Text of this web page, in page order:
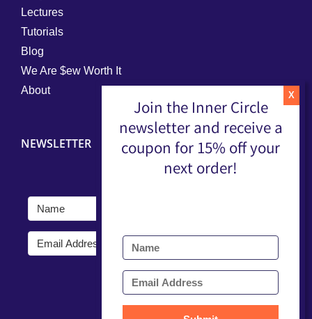
Lectures
Tutorials
Blog
We Are $ew Worth It
About
NEWSLETTER
Join the Inner Circle
newsletter and receive a
coupon for 15% off your
next order!